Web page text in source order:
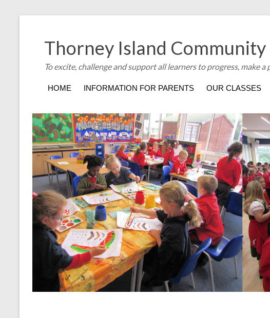
Thorney Island
To excite, challenge and support all learners to progress,
HOME INFORMATION FOR PARENTS OUR CLASSES